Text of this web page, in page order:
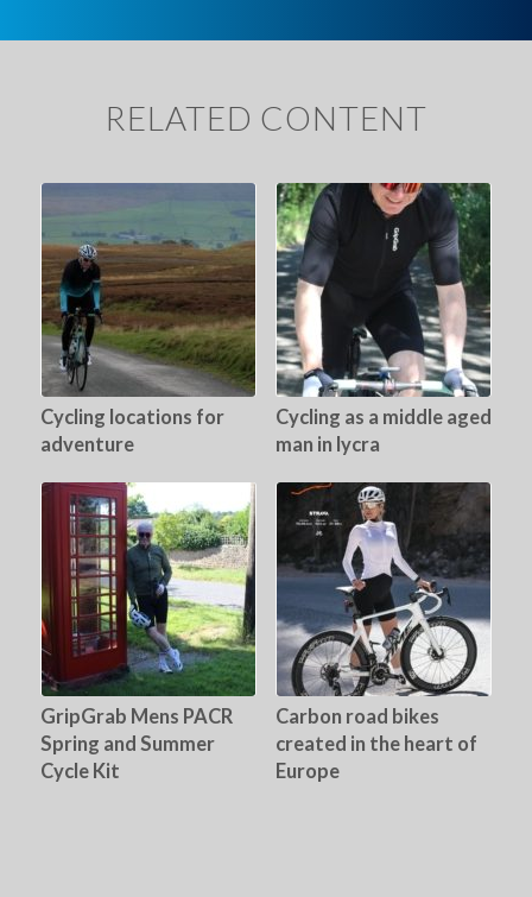
RELATED CONTENT
Cycling locations for
adventure
Cycling as a middle aged
man in lycra
GripGrab Mens PACR
Spring and Summer
Cycle Kit
Carbon road bikes
created in the heart of
Europe